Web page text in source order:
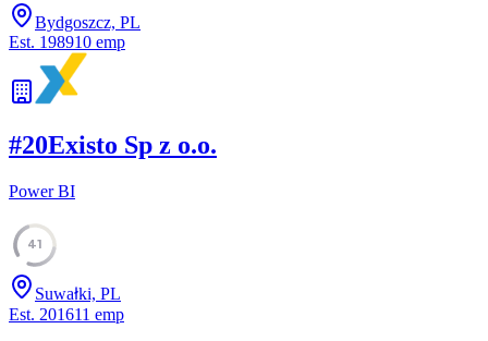
Bydgoszcz, PL
Est. 198910 emp
#20Existo Sp z o.o.
Power BI
41
Suwałki, PL
Est. 201611 emp